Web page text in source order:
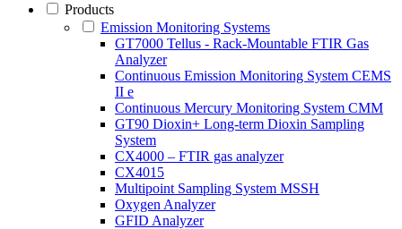
Products
Emission Monitoring Systems
GT7000 Tellus - Rack-Mountable FTIR Gas
Analyzer
Continuous Emission Monitoring System CEMS
II e
Continuous Mercury Monitoring System CMM
GT90 Dioxin+ Long-term Dioxin Sampling
System
CX4000 – FTIR gas analyzer
CX4015
Multipoint Sampling System MSSH
Oxygen Analyzer
GFID Analyzer